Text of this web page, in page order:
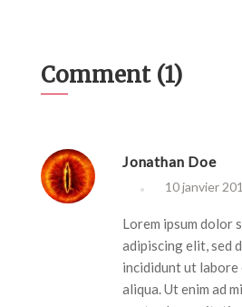
Comment (1)
Jonathan Doe
10 janvier
Lorem ipsum dolor
adipiscing elit, sed
incididunt ut labore
aliqua. Ut enim ad